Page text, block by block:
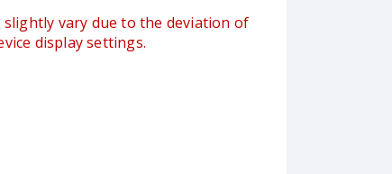
vary due to the deviation of
display settings.